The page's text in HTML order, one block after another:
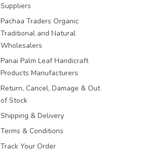
Suppliers
Pachaa Traders Organic
Traditional and Natural
Wholesalers
Panai Palm Leaf Handicraft
Products Manufacturers
Return, Cancel, Damage & Out
of Stock
Shipping & Delivery
Terms & Conditions
Track Your Order